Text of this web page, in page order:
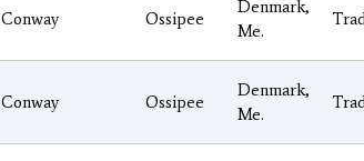
Conway Ossipee
Denmark,
Me.
Conway Ossipee
Denmark,
Me.